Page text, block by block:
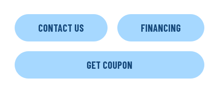
CONTACT US FINANCING
GET COUPON